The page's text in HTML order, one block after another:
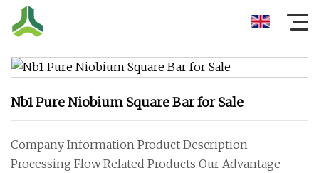
Nb1 Pure Niobium Square Bar for Sale
Company Information Product Description
Processing Flow Related Products Our Advantage